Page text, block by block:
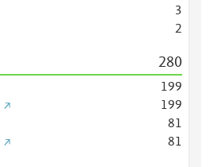
3
2
280
199
199
81
81